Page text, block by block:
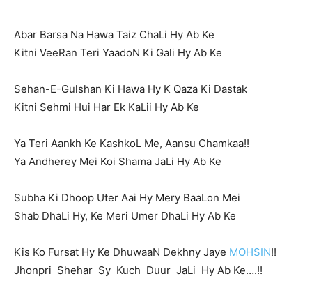
Abar Barsa Na Hawa Taiz ChaLi Hy Ab Ke
Kitni VeeRan Teri YaadoN Ki Gali Hy Ab Ke
Sehan-E-Gulshan Ki Hawa Hy K Qaza Ki Dastak
Kitni Sehmi Hui Har Ek KaLii Hy Ab Ke
Ya Teri Aankh Ke KashkoL Me, Aansu Chamkaa!!
Ya Andherey Mei Koi Shama JaLi Hy Ab Ke
Subha Ki Dhoop Uter Aai Hy Mery BaaLon Mei
Shab DhaLi Hy, Ke Meri Umer DhaLi Hy Ab Ke
Kis Ko Fursat Hy Ke DhuwaaN Dekhny Jaye MOHSIN!!
Jhonpri Shehar Sy Kuch Duur JaLi Hy Ab Ke….!!